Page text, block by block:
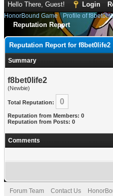
Hello There, Guest! Login
HonorBound Game› Profile of
Reputation Report
Reputation Report for f8bet0life2
Summary
f8bet0life2
(Newbie)
Total Reputation: 0
Reputation from Members: 0
Reputation from Posts: 0
Comments
Forum Team Contact Us